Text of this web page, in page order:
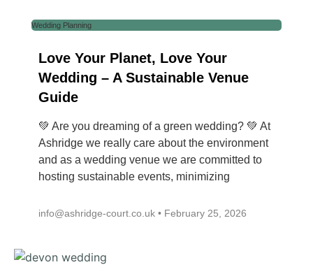
Wedding Planning
Love Your Planet, Love Your
Wedding – A Sustainable Venue
Guide
💚 Are you dreaming of a green wedding? 💚 At
Ashridge we really care about the environment
and as a wedding venue we are committed to
hosting sustainable events, minimizing
info@ashridge-court.co.uk February 25, 2026